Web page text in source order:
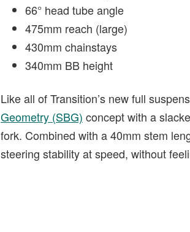
66° head tube angle
475mm reach (large)
430mm chainstays
340mm BB height
Like all of Transition’s new full
Geometry (SBG) concept with a
fork. Combined with a 40mm stem
steering stability at speed, without